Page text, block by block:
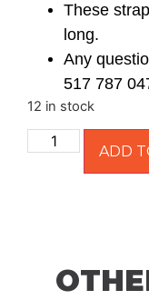
These
long.
Any
517 787
12 in stock
ADD